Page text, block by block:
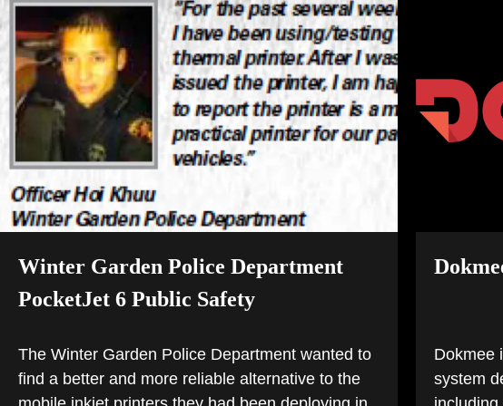
TAB)
Winter Garden Police Department
PocketJet 6 Public Safety
The Winter Garden Police Department wanted to
find a better and more reliable alternative to the
Dokmee
system